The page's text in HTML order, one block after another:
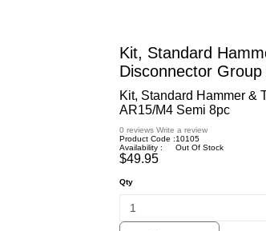
Kit, Standard
Disconnector
Kit, Standard Hammer &
AR15/M4 Semi 8pc
0 reviews Write a review
Product Code :10105
Availability :
Out Of Stock
$49.95
Qty